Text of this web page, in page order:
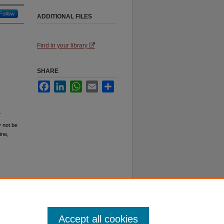
Follow
not be
ADDITIONAL FILES
Find in your library
SHARE
FacebookLinkedInWhatsApp
Email
Accept all cookies